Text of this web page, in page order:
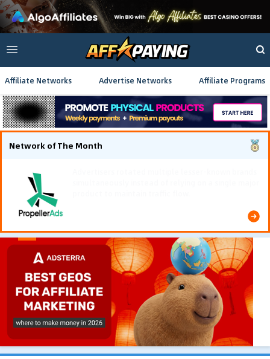
Affiliate Networks Advertise Networks Affiliate Programs
Network of The Month